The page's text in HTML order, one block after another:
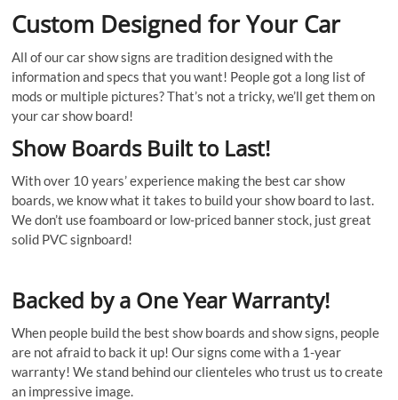
Custom Designed for Your Car
All of our car show signs are tradition designed with the
information and specs that you want! People got a long list of
mods or multiple pictures? That’s not a tricky, we’ll get them on
your car show board!
Show Boards Built to Last!
With over 10 years’ experience making the best car show
boards, we know what it takes to build your show board to last.
We don’t use foamboard or low-priced banner stock, just great
solid PVC signboard!
Backed by a One Year Warranty!
When people build the best show boards and show signs, people
are not afraid to back it up! Our signs come with a 1-year
warranty! We stand behind our clienteles who trust us to create
an impressive image.